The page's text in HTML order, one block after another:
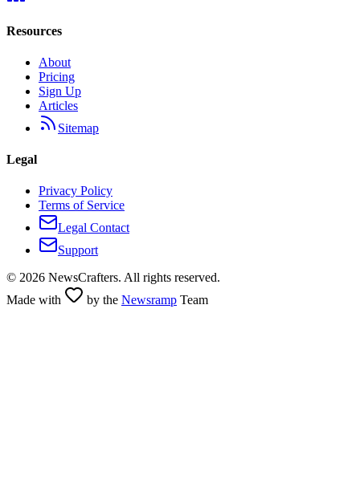
Resources
About
Pricing
Sign Up
Articles
Sitemap
Legal
Privacy Policy
Terms of Service
Legal Contact
Support
© 2026 NewsCrafters. All rights reserved.
Made with
by the Newsramp Team